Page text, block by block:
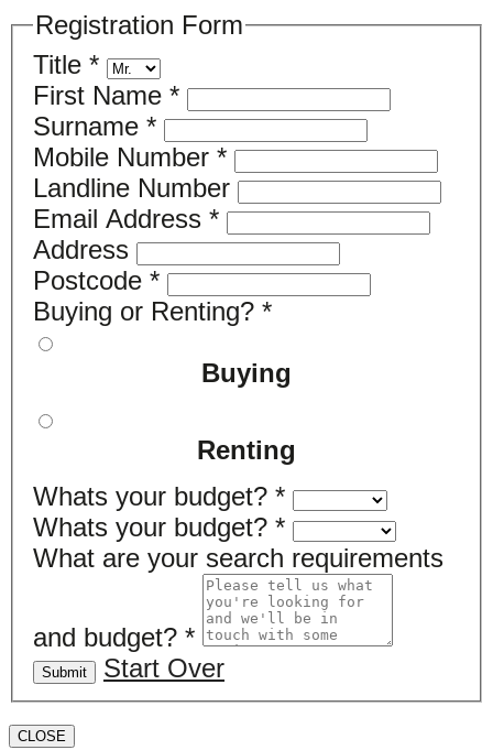
Registration Form
Title *
First Name *
Surname *
Mobile Number *
Landline Number
Email Address *
Address
Postcode *
Buying or Renting? *
Buying
Renting
Whats your budget? *
Whats your budget? *
What are your search requirements
and budget? *
Submit Start Over
CLOSE